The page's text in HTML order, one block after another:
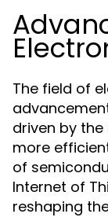
The field of
driven by
more
of
Internet of
reshaping